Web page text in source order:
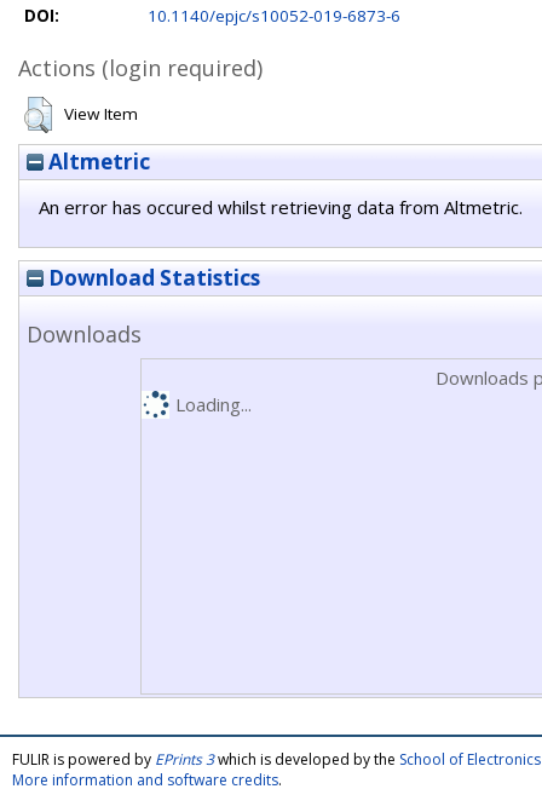
DOI:
10.1140/epjc/s10052-019-6873-6
Actions (login required)
View Item
Altmetric
An error has occured whilst retrieving data from Altmetric.
Download Statistics
Downloads
Downloads
Loading...
FULIR is powered by EPrints 3which is developed by the School of
More information and software credits.